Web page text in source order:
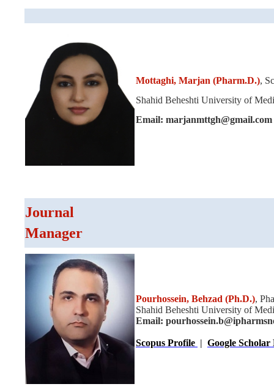
Mottaghi, Marjan (Pharm.D.),
Shahid Beheshti University of
Email: marjanmttgh@gmail.com
Journal
Manager
Pourhossein, Behzad (Ph.D.),
Shahid Beheshti University of
Email:
Scopus Profile | Google Scholar